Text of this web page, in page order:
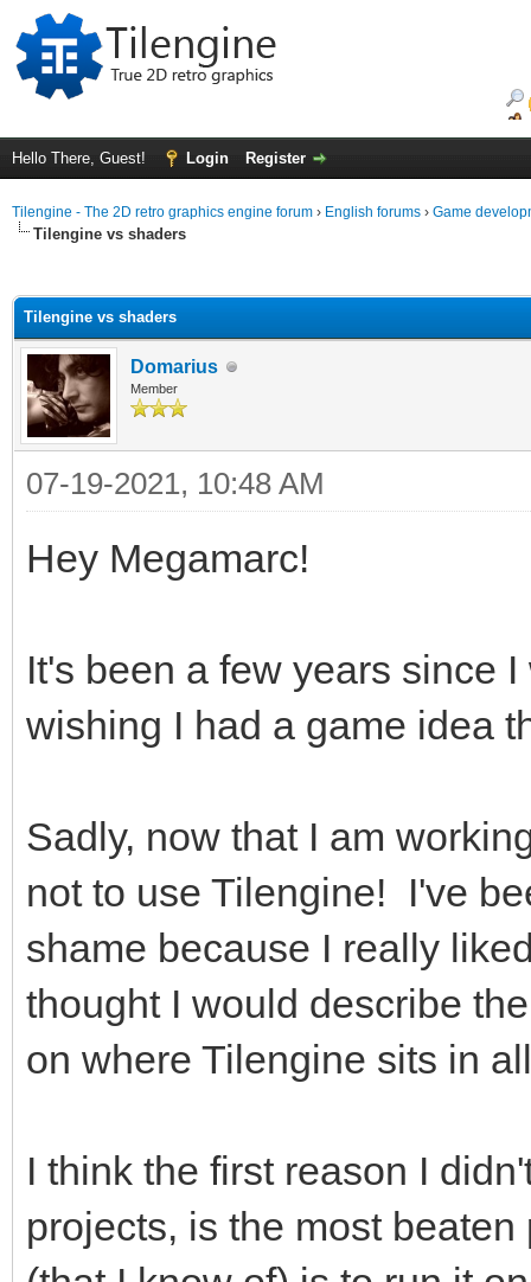
Hello There, Guest! Login Register
Tilengine - The 2D retro graphics engine forum › English forums › Game
Tilengine vs shaders
Tilengine vs shaders
Domarius
Member
07-19-2021, 10:48 AM
Hey Megamarc!
It's been a few years since
wishing I had a game idea
Sadly, now that I am
not to use Tilengine! I've
shame because I really
thought I would describe
on where Tilengine sits in
I think the first reason I
projects, is the most